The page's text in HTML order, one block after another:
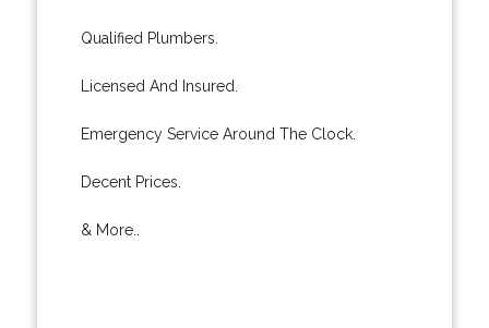
Qualified Plumbers.
Licensed And Insured.
Emergency Service Around The Clock.
Decent Prices.
& More..